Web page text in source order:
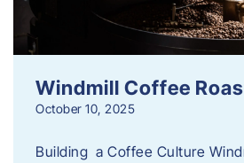
Windmill Coffee
October 10, 2025
Building a Coffee Culture